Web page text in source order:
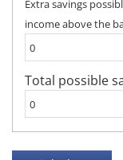
Extra savings
income above the
Total possible